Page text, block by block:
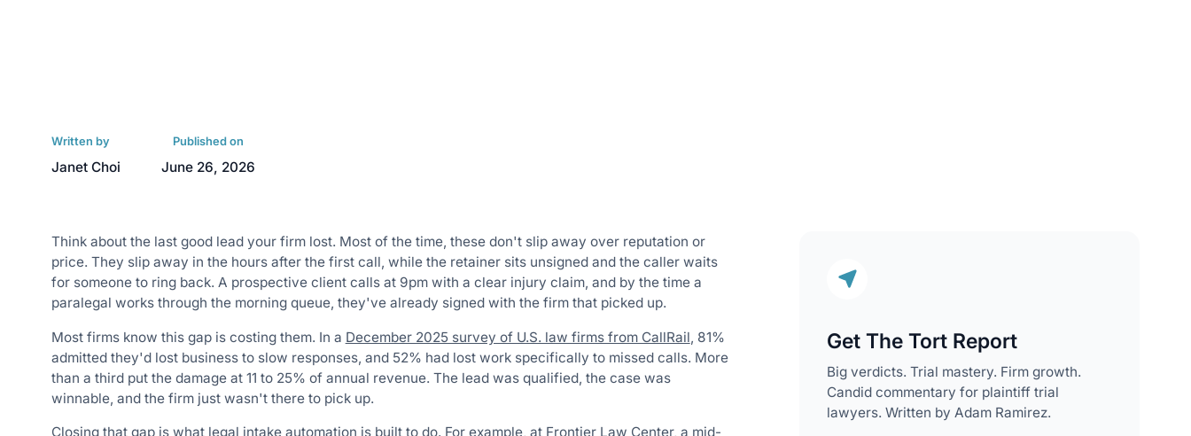
Written by
Janet Choi
Published on
June 26, 2026
Think about the last good lead your firm lost. Most of the time, these don't slip away over reputation or
price. They slip away in the hours after the first call, while the retainer sits unsigned and the caller waits
for someone to ring back. A prospective client calls at 9pm with a clear injury claim, and by the time a
paralegal works through the morning queue, they've already signed with the firm that picked up.
Most firms know this gap is costing them. In a December 2025 survey of U.S. law firms from CallRail, 81%
admitted they'd lost business to slow responses, and 52% had lost work specifically to missed calls. More
than a third put the damage at 11 to 25% of annual revenue. The lead was qualified, the case was
winnable, and the firm just wasn't there to pick up.
Closing that gap is what legal intake automation is built to do. For example, at Frontier Law Center, a mid-
Get The Tort Report
Big verdicts. Trial mastery. Firm growth.
Candid commentary for plaintiff trial
lawyers. Written by Adam Ramirez.